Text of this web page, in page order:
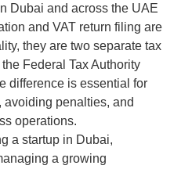
Dubai and across the UAE
and VAT return filing are
they are two separate tax
Federal Tax Authority
difference is essential for
penalties, and
operations.
a startup in Dubai,
a growing